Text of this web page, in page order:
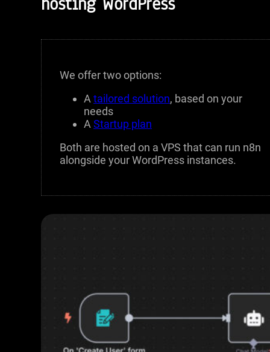
We offer two options:
A tailored solution, based on your
needs
A Startup plan
Both are hosted on a VPS that can run n8n
alongside your WordPress instances.